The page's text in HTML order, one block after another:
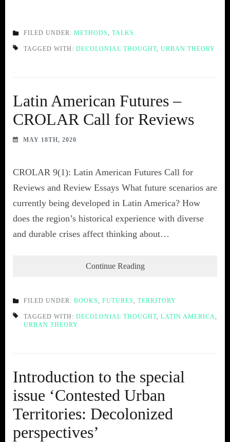
FILED UNDER: METHODS, TALKS
TAGGED WITH: DECOLONIAL THOUGHT, URBAN THEORY
Latin American Futures –
CROLAR Call for Reviews
MAY 18TH, 2020
CROLAR 9(1): Latin American Futures Call for
Reviews and Review Essays What future scenarios are
currently being developed in Latin America? How
does the region’s historical experience with diverse
and durable crises affect thinking about…
Continue Reading
FILED UNDER: BOOKS, FUTURES, TERRITORY
TAGGED WITH: DECOLONIAL THOUGHT, LATIN AMERICA,
URBAN THEORY
Introduction to the special
issue ‘Contested Urban
Territories: Decolonized
perspectives’